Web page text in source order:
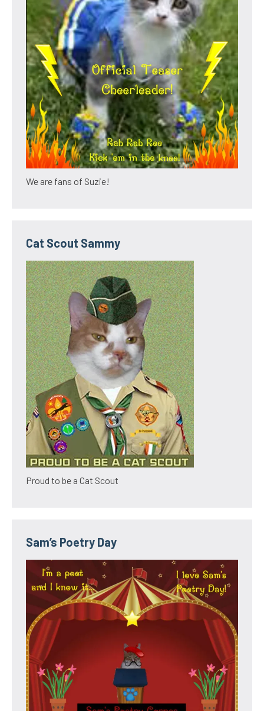
We are fans of Suzie!
Cat Scout Sammy
Proud to be a Cat Scout
Sam’s Poetry Day